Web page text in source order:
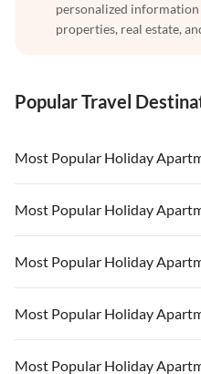
personalized
properties, real estate,
Popular Travel
Most Popular Holiday
Vacation Apartments in USA
Vacation Apartments in Florida
Vacation Apartments in Cape Coral
Vacation Apartments in California
Vacation Apartments in Hawaii
Most Popular Holiday
Vacation Apartments in USA
Vacation Apartments in Florida
Vacation Apartments in Cape Coral
Most Popular Holiday
Vacation Apartments in USA
Vacation Apartments in Florida
Most Popular Holiday
Vacation Apartments in USA
Most Popular Holiday